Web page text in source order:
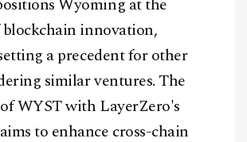
Wyoming at the
innovation,
a precedent for other
similar ventures. The
WYST with LayerZero's
to enhance cross-chain